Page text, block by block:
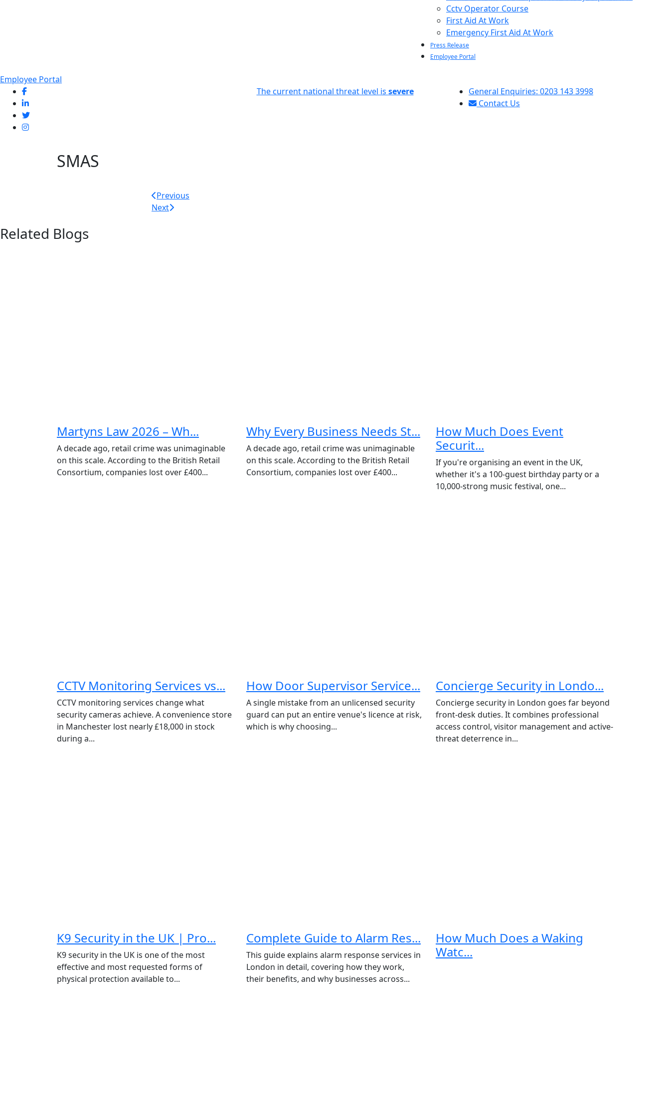
Cctv Operator Course
First Aid At Work
Emergency First Aid At Work
Press Release
Employee Portal
Employee Portal
The current national threat level is severe
General Enquiries: 0203 143 3998
Contact Us
SMAS
Post
navigation
Previous
Next
Related Blogs
Martyns Law 2026 – Wh...
A decade ago, retail crime was unimaginable
on this scale. According to the British Retail
Consortium, companies lost over £400...
Why Every Business Needs St...
A decade ago, retail crime was unimaginable
on this scale. According to the British Retail
Consortium, companies lost over £400...
How Much Does Event
Securit...
If you're organising an event in the UK,
whether it's a 100-guest birthday party or a
10,000-strong music festival, one...
CCTV Monitoring Services vs...
CCTV monitoring services change what
security cameras achieve. A convenience store
in Manchester lost nearly £18,000 in stock
during a...
How Door Supervisor Service...
A single mistake from an unlicensed security
guard can put an entire venue's licence at risk,
which is why choosing...
Concierge Security in Londo...
Concierge security in London goes far beyond
front-desk duties. It combines professional
access control, visitor management and active-
threat deterrence in...
K9 Security in the UK | Pro...
K9 security in the UK is one of the most
effective and most requested forms of
physical protection available to...
Complete Guide to Alarm Res...
This guide explains alarm response services in
London in detail, covering how they work,
their benefits, and why businesses across...
How Much Does a Waking
Watc...
First Last
Email*
Phone